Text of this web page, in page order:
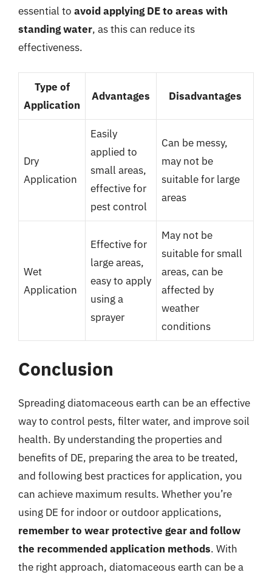
essential to avoid applying DE to areas with
standing water, as this can reduce its
effectiveness.
Type of
Application
Advantages Disadvantages
Dry
Application
Easily
applied to
small areas,
effective for
pest control
Can be messy,
may not be
suitable for large
areas
Wet
Application
Effective for
large areas,
easy to apply
using a
sprayer
May not be
suitable for small
areas, can be
affected by
weather
conditions
Conclusion
Spreading diatomaceous earth can be an effective
way to control pests, filter water, and improve soil
health. By understanding the properties and
benefits of DE, preparing the area to be treated,
and following best practices for application, you
can achieve maximum results. Whether you’re
using DE for indoor or outdoor applications,
remember to wear protective gear and follow
the recommended application methods. With
the right approach, diatomaceous earth can be a